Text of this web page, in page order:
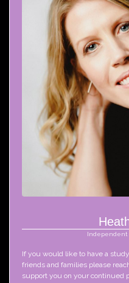
Independent
If you would like to have a
friends and families please
support you on your continued